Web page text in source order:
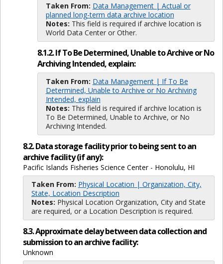
Taken From: Data Management | Actual or
planned long-term data archive location
Notes: This field is required if archive location is
World Data Center or Other.
8.1.2. If To Be Determined, Unable to Archive or No
Archiving Intended, explain:
Taken From: Data Management | If To Be
Determined, Unable to Archive or No Archiving
Intended, explain
Notes: This field is required if archive location is
To Be Determined, Unable to Archive, or No
Archiving Intended.
8.2. Data storage facility prior to being sent to an
archive facility (if any):
Pacific Islands Fisheries Science Center - Honolulu, HI
Taken From: Physical Location | Organization, City,
State, Location Description
Notes: Physical Location Organization, City and State
are required, or a Location Description is required.
8.3. Approximate delay between data collection and
submission to an archive facility:
Unknown